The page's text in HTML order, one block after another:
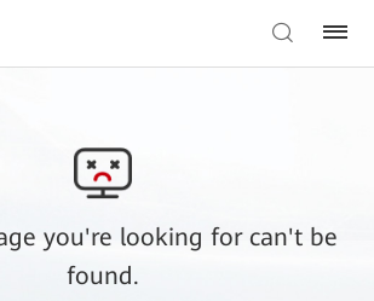
you're looking for can't be
found.